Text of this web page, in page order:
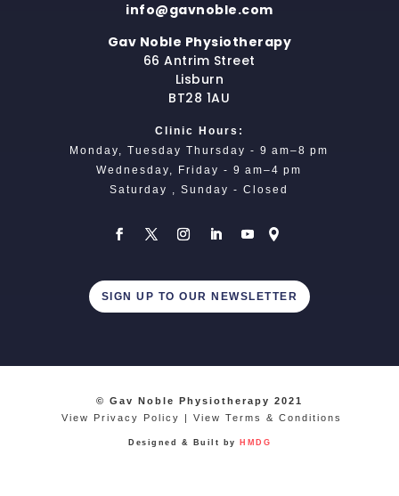
info@gavnoble.com
Gav Noble Physiotherapy
66 Antrim Street
Lisburn
BT28 1AU
Clinic Hours:
Monday, Tuesday Thursday - 9 am–8 pm
Wednesday, Friday - 9 am–4 pm
Saturday , Sunday - Closed
SIGN UP TO OUR NEWSLETTER
© Gav Noble Physiotherapy 2021
View Privacy Policy
| View Terms & Conditions
Designed & Built by HMDG